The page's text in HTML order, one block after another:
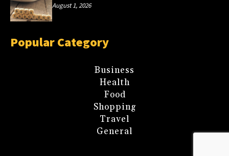
August 1, 2026
Popular Category
Business
Health
Food
Shopping
Travel
General